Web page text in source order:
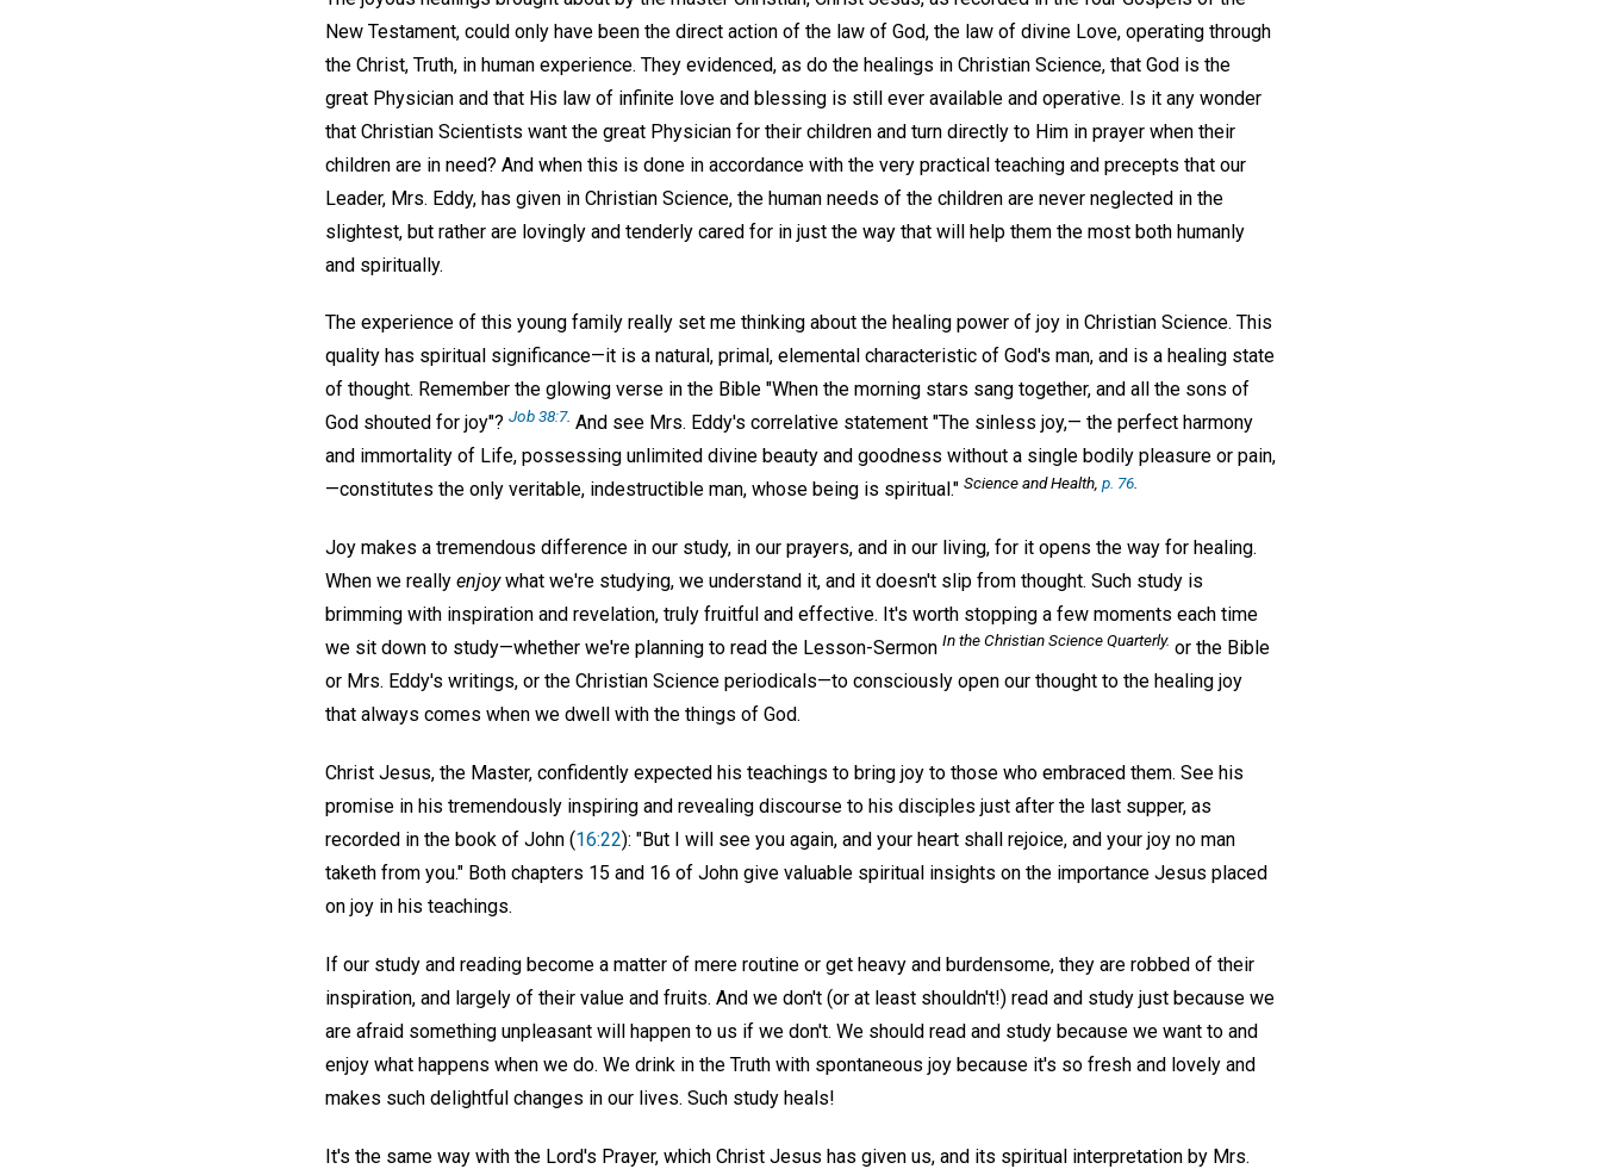
New Testament, could only have been the direct action of the law of God, the law of divine Love, operating through
the Christ, Truth, in human experience. They evidenced, as do the healings in Christian Science, that God is the
great Physician and that His law of infinite love and blessing is still ever available and operative. Is it any wonder
that Christian Scientists want the great Physician for their children and turn directly to Him in prayer when their
children are in need? And when this is done in accordance with the very practical teaching and precepts that our
Leader, Mrs. Eddy, has given in Christian Science, the human needs of the children are never neglected in the
slightest, but rather are lovingly and tenderly cared for in just the way that will help them the most both humanly
and spiritually.
The experience of this young family really set me thinking about the healing power of joy in Christian Science. This
quality has spiritual significance—it is a natural, primal, elemental characteristic of God's man, and is a healing state
of thought. Remember the glowing verse in the Bible "When the morning stars sang together, and all the sons of
God shouted for joy"? Job 38:7. And see Mrs. Eddy's correlative statement "The sinless joy,— the perfect harmony
and immortality of Life, possessing unlimited divine beauty and goodness without a single bodily pleasure or pain,
—constitutes the only veritable, indestructible man, whose being is spiritual." Science and Health p. 76
Joy makes a tremendous difference in our study, in our prayers, and in our living, for it opens the way for healing.
When we really enjoywhat we're studying, we understand it, and it doesn't slip from thought. Such study is
brimming with inspiration and revelation, truly fruitful and effective. It's worth stopping a few moments each time
we sit down to study—whether we're planning to read the Lesson-Sermon In theChristian Science Quarterly. or the Bible
or Mrs. Eddy's writings, or the Christian Science periodicals—to consciously open our thought to the healing joy
that always comes when we dwell with the things of God.
Christ Jesus, the Master, confidently expected his teachings to bring joy to those who embraced them. See his
promise in his tremendously inspiring and revealing discourse to his disciples just after the last supper, as
recorded in the book of John (16:22): "But I will see you again, and your heart shall rejoice, and your joy no man
taketh from you." Both chapters 15 and 16 of John give valuable spiritual insights on the importance Jesus placed
on joy in his teachings.
If our study and reading become a matter of mere routine or get heavy and burdensome, they are robbed of their
inspiration, and largely of their value and fruits. And we don't (or at least shouldn't!) read and study just because we
are afraid something unpleasant will happen to us if we don't. We should read and study because we want to and
enjoy what happens when we do. We drink in the Truth with spontaneous joy because it's so fresh and lovely and
makes such delightful changes in our lives. Such study heals!
It's the same way with the Lord's Prayer, which Christ Jesus has given us, and its spiritual interpretation by Mrs.